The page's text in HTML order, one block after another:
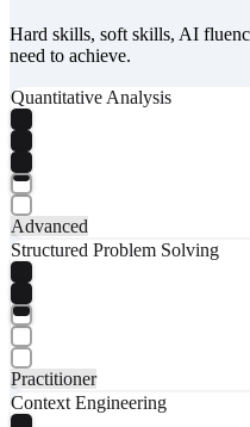
Hard skills, soft skills, AI
need to achieve.
Quantitative Analysis
Advanced
Structured Problem Solving
Practitioner
Context Engineering